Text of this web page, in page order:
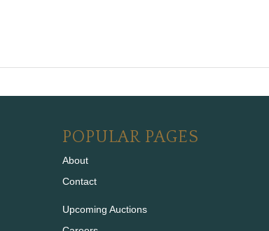
POPULAR PAGES
About
Contact
Upcoming Auctions